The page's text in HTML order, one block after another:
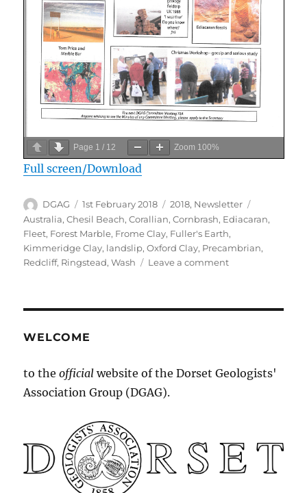
Page 1 / 12 Zoom 100%
Full screen/Download
Author
DGAG
Posted
on
1st February 2018 Categories
2018, Newsletter
Australia,Chesil Beach,Corallian,Cornbrash, Ediacaran,
Fleet, Forest Marble, Frome Clay, Fuller's Earth,
Kimmeridge Clay, landslip,Oxford Clay, Precambrian,
Redcliff, Ringstead,Wash Leave a commenton
WELCOME
to theofficial website of the Dorset Geologists'
Association Group (DGAG).